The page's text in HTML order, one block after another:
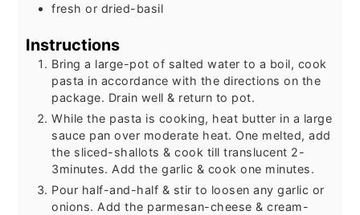
fresh or dried-basil
Instructions
Bring a large-pot of salted water to a boil, cook
pasta in accordance with the directions on the
package. Drain well & return to pot.
While the pasta is cooking, heat butter in a large
sauce pan over moderate heat. One melted, add
the sliced-shallots & cook till translucent 2-
3minutes. Add the garlic & cook one minutes.
Pour half-and-half & stir to loosen any garlic or
onions. Add the parmesan-cheese & cream-